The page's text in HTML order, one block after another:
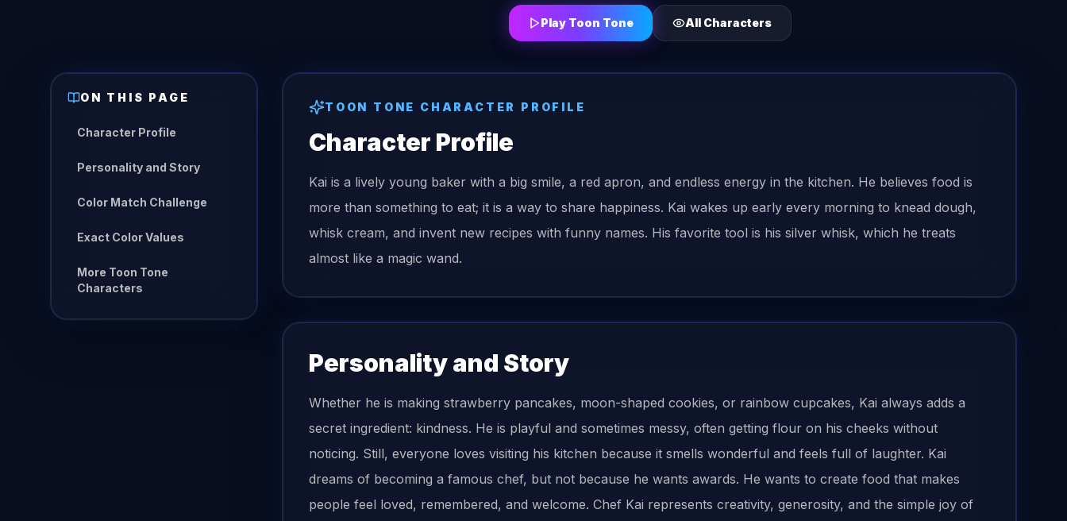
Play Toon Tone All Characters
ON THIS PAGE
Character Profile
Personality and Story
Color Match Challenge
Exact Color Values
More Toon Tone
Characters
TOON TONE CHARACTER PROFILE
Character Profile
Kai is a lively young baker with a big smile, a red apron, and endless energy in the kitchen. He believes food is
more than something to eat; it is a way to share happiness. Kai wakes up early every morning to knead dough,
whisk cream, and invent new recipes with funny names. His favorite tool is his silver whisk, which he treats
almost like a magic wand.
Personality and Story
Whether he is making strawberry pancakes, moon-shaped cookies, or rainbow cupcakes, Kai always adds a
secret ingredient: kindness. He is playful and sometimes messy, often getting flour on his cheeks without
noticing. Still, everyone loves visiting his kitchen because it smells wonderful and feels full of laughter. Kai
dreams of becoming a famous chef, but not because he wants awards. He wants to create food that makes
people feel loved, remembered, and welcome. Chef Kai represents creativity, generosity, and the simple joy of